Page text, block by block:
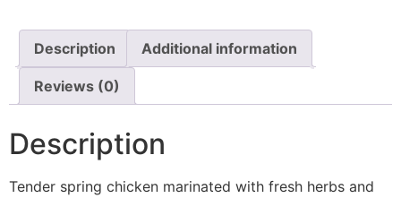
Description Additional information
Reviews (0)
Description
Tender spring chicken marinated with fresh herbs and